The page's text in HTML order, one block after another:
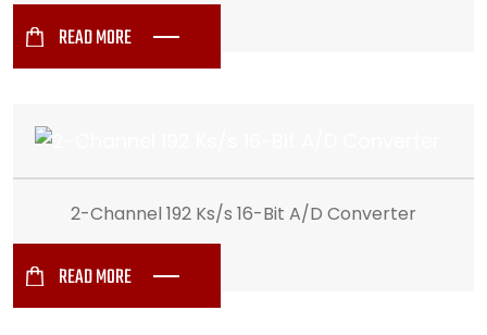
READ MORE
2-Channel 192 Ks/s 16-Bit A/D Converter
READ MORE